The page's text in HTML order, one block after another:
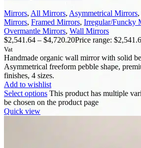
Mirrors, All Mirrors, Asymmetrical Mirrors,
Mirrors, Framed Mirrors, Irregular/Funcky
Overmantle Mirrors, Wall Mirrors
$2,541.64 – $4,720.20Price range:
Vat
Handmade organic wall mirror with solid
Asymmetrical freeform pebble shape,
finishes, 4 sizes.
Add to wishlist
Select options This product has multiple
be chosen on the product page
Quick view